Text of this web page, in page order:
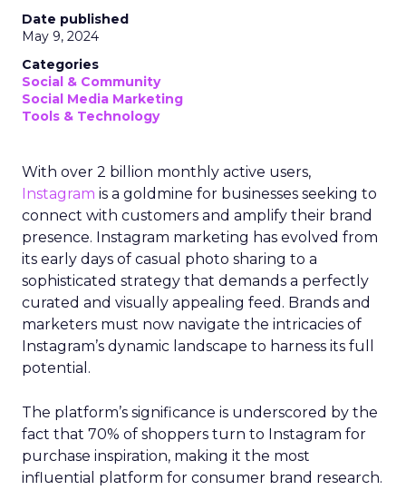
Date published
May 9, 2024
Categories
Social & Community
Social Media Marketing
Tools & Technology
With over 2 billion monthly active users,
Instagram is a goldmine for businesses seeking to
connect with customers and amplify their brand
presence. Instagram marketing has evolved from
its early days of casual photo sharing to a
sophisticated strategy that demands a perfectly
curated and visually appealing feed. Brands and
marketers must now navigate the intricacies of
Instagram’s dynamic landscape to harness its full
potential.
The platform’s significance is underscored by the
fact that 70% of shoppers turn to Instagram for
purchase inspiration, making it the most
influential platform for consumer brand research.